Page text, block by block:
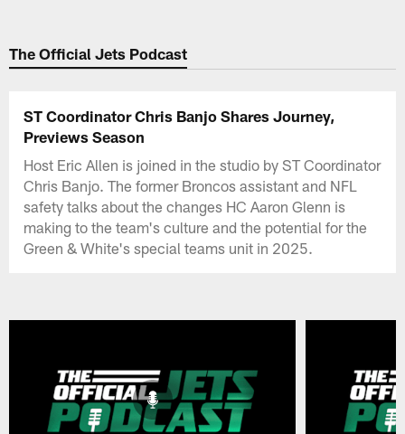
The Official Jets Podcast
ST Coordinator Chris Banjo Shares Journey,
Previews Season
Host Eric Allen is joined in the studio by ST Coordinator
Chris Banjo. The former Broncos assistant and NFL
safety talks about the changes HC Aaron Glenn is
making to the team's culture and the potential for the
Green & White's special teams unit in 2025.